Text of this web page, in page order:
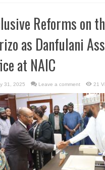
Reforms on
as Danfulani
at NAIC
31, 2025 Leave a comment 21